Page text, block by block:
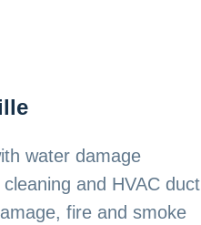
water damage
and HVAC duct
fire and smoke